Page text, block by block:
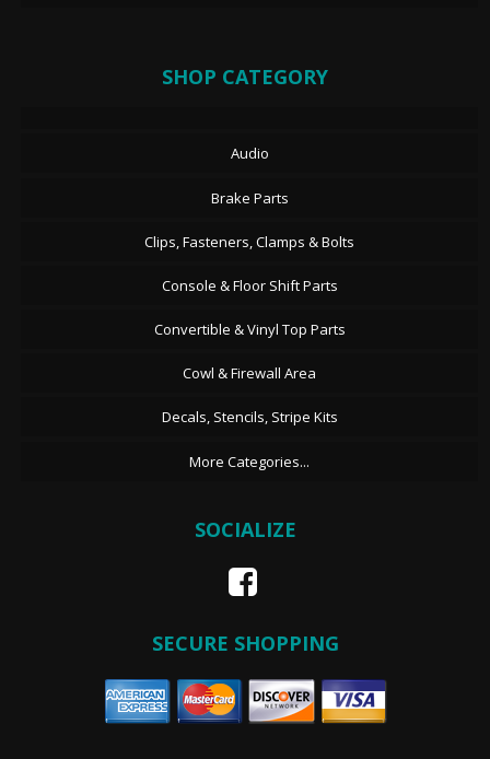
SHOP CATEGORY
Audio
Brake Parts
Clips, Fasteners, Clamps & Bolts
Console & Floor Shift Parts
Convertible & Vinyl Top Parts
Cowl & Firewall Area
Decals, Stencils, Stripe Kits
More Categories...
SOCIALIZE
SECURE SHOPPING